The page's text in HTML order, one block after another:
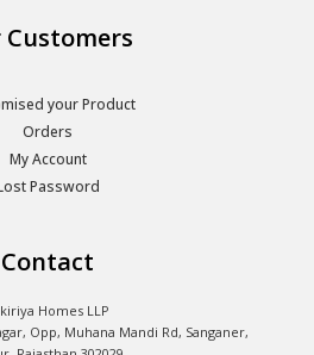
Customers
your Product
Orders
My Account
Password
Contact
Homes LLP
Opp, Muhana Mandi Rd, Sanganer,